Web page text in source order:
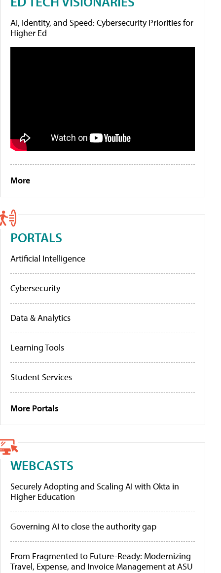
AI, Identity, and Speed: Cybersecurity Priorities for
Higher Ed
More
PORTALS
Artificial Intelligence
Cybersecurity
Data & Analytics
Learning Tools
Student Services
More Portals
WEBCASTS
Securely Adopting and Scaling AI with Okta in
Higher Education
Governing AI to close the authority gap
From Fragmented to Future-Ready: Modernizing
Travel, Expense, and Invoice Management at ASU